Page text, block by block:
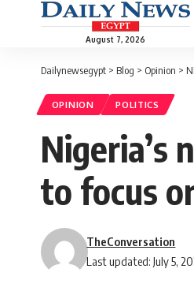
August 7, 2026
Dailynewsegypt > Blog > Opinion >
OPINION POLITICS
Nigeria’s
to focus
Last updated: July 5,
TheConversation